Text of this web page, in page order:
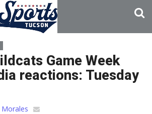
Game Week
reactions: Tuesday
Morales